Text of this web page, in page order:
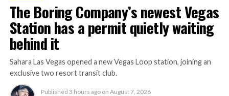
The Boring Company’s newest Vegas
Station has a permit quietly waiting
behind it
Sahara Las Vegas opened a new Vegas Loop station, joining an
exclusive two resort transit club.
Published 3 hours ago on August 7, 2026